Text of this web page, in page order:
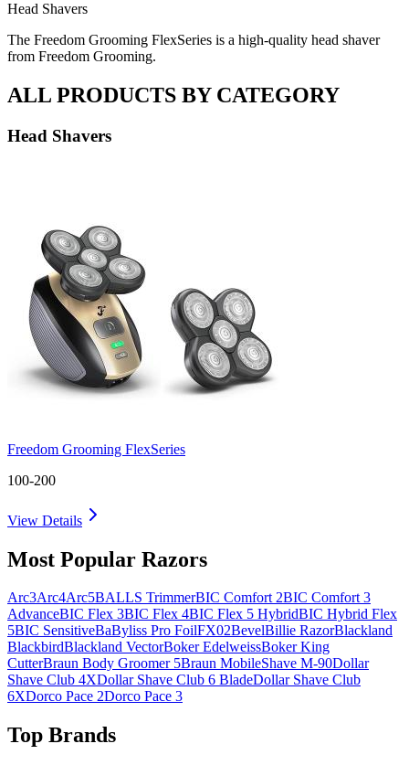
Head Shavers
The Freedom Grooming FlexSeries is a high-quality head shaver
from Freedom Grooming.
ALL PRODUCTS BY CATEGORY
Head Shavers
Freedom Grooming FlexSeries
100-200
View Details
Most Popular Razors
Arc3Arc4Arc5BALLS TrimmerBIC Comfort 2BIC Comfort 3
AdvanceBIC Flex 3BIC Flex 4BIC Flex 5 HybridBIC Hybrid Flex
5BIC SensitiveBaByliss Pro FoilFX02BevelBillie RazorBlackland
BlackbirdBlackland VectorBoker EdelweissBoker King
CutterBraun Body Groomer 5Braun MobileShave M-90Dollar
Shave Club 4XDollar Shave Club 6 BladeDollar Shave Club
6XDorco Pace 2Dorco Pace 3
Top Brands